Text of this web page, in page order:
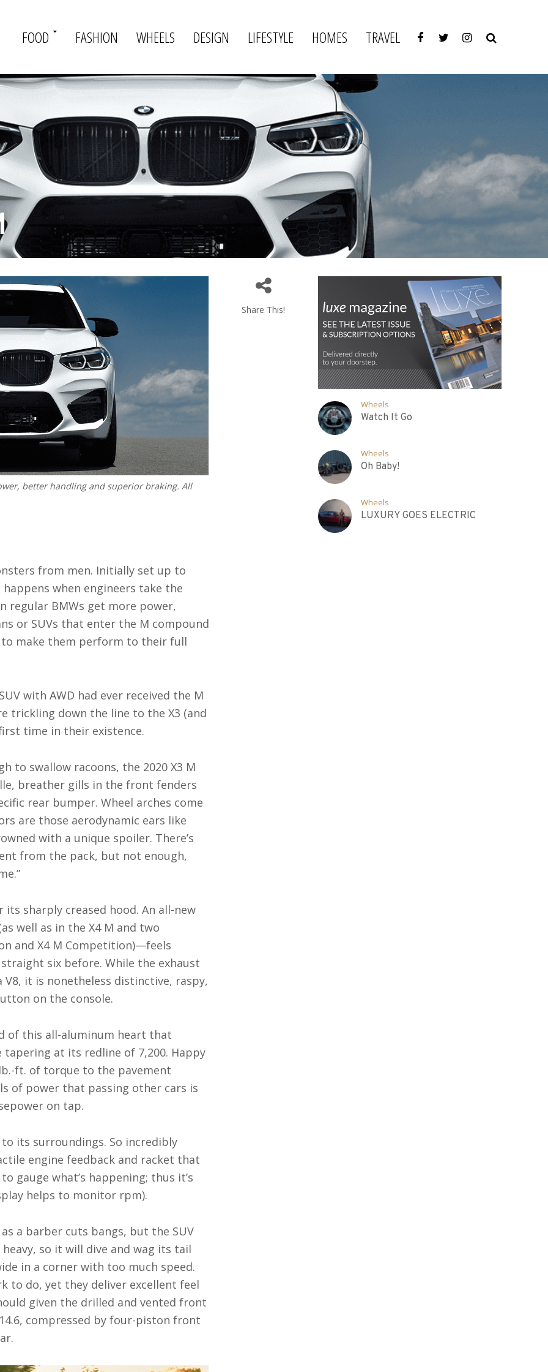
FOOD FASHION WHEELS DESIGN LIFESTYLE HOMES TRAVEL
Share This!
better handling and superior braking. All
from men. Initially set up to
when engineers take the
regular BMWs get more power,
or SUVs that enter the M compound
make them perform to their full
with AWD had ever received the M
trickling down the line to the X3 (and
time in their existence.
to swallow racoons, the 2020 X3 M
breather gills in the front fenders
rear bumper. Wheel arches come
are those aerodynamic ears like
with a unique spoiler. There’s
from the pack, but not enough,
sharply creased hood. An all-new
well as in the X4 M and two
and X4 M Competition)—feels
six before. While the exhaust
it is nonetheless distinctive, raspy,
on the console.
of this all-aluminum heart that
at its redline of 7,200. Happy
ft. of torque to the pavement
of power that passing other cars is
on tap.
its surroundings. So incredibly
engine feedback and racket that
gauge what’s happening; thus it’s
helps to monitor rpm).
a barber cuts bangs, but the SUV
so it will dive and wag its tail
in a corner with too much speed.
to do, yet they deliver excellent feel
given the drilled and vented front
compressed by four-piston front
Wheels
Watch It Go
Wheels
Oh Baby!
Wheels
LUXURY GOES ELECTRIC